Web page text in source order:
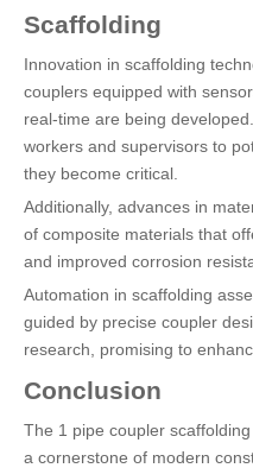
Scaffolding
Innovation in scaffolding
couplers equipped with
real-time are being
workers and supervisors to
they become critical.
Additionally, advances in
of composite materials that
and improved corrosion
Automation in scaffolding
guided by precise coupler
research, promising to
Conclusion
The 1 pipe coupler
a cornerstone of modern